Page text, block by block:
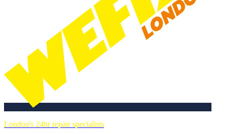
London's 24hr repair specialists